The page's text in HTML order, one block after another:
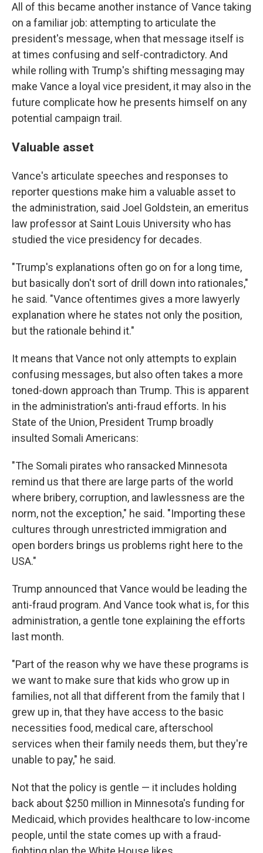
All of this became another instance of Vance taking
on a familiar job: attempting to articulate the
president's message, when that message itself is
at times confusing and self-contradictory. And
while rolling with Trump's shifting messaging may
make Vance a loyal vice president, it may also in the
future complicate how he presents himself on any
potential campaign trail.
Valuable asset
Vance's articulate speeches and responses to
reporter questions make him a valuable asset to
the administration, said Joel Goldstein, an emeritus
law professor at Saint Louis University who has
studied the vice presidency for decades.
"Trump's explanations often go on for a long time,
but basically don't sort of drill down into rationales,"
he said. "Vance oftentimes gives a more lawyerly
explanation where he states not only the position,
but the rationale behind it."
It means that Vance not only attempts to explain
confusing messages, but also often takes a more
toned-down approach than Trump. This is apparent
in the administration's anti-fraud efforts. In his
State of the Union, President Trump broadly
insulted Somali Americans:
"The Somali pirates who ransacked Minnesota
remind us that there are large parts of the world
where bribery, corruption, and lawlessness are the
norm, not the exception," he said. "Importing these
cultures through unrestricted immigration and
open borders brings us problems right here to the
USA."
Trump announced that Vance would be leading the
anti-fraud program. And Vance took what is, for this
administration, a gentle tone explaining the efforts
last month.
"Part of the reason why we have these programs is
we want to make sure that kids who grow up in
families, not all that different from the family that I
grew up in, that they have access to the basic
necessities food, medical care, afterschool
services when their family needs them, but they're
unable to pay," he said.
Not that the policy is gentle — it includes holding
back about $250 million in Minnesota's funding for
Medicaid, which provides healthcare to low-income
people, until the state comes up with a fraud-